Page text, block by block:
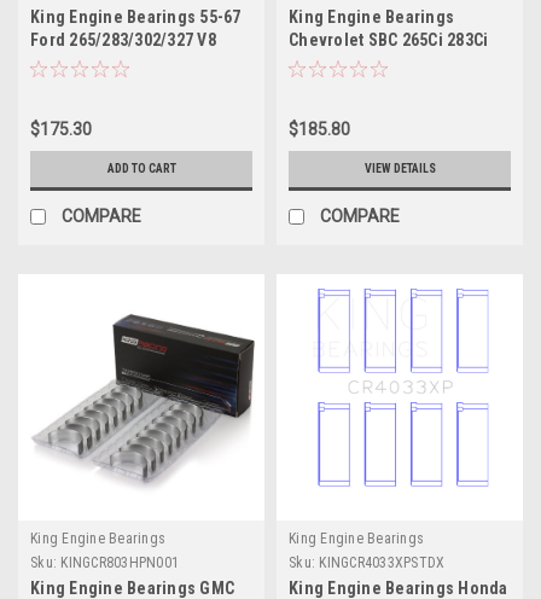
King Engine Bearings 55-67
Ford 265/283/302/327 V8
Performance Rod Bearing
$175.30
ADD TO CART
COMPARE
King Engine Bearings
Chevrolet SBC 265Ci 283Ci
327Ci (Size STDX)
$185.80
VIEW DETAILS
COMPARE
King Engine Bearings
Sku: KINGCR803HPN001
King Engine Bearings GMC
King Engine Bearings
Sku: KINGCR4033XPSTDX
King Engine Bearings Honda